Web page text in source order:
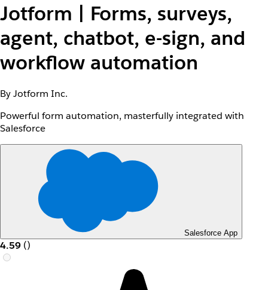
Jotform | Forms, surveys,
agent, chatbot, e-sign, and
workflow automation
By Jotform Inc.
Powerful form automation, masterfully integrated with
Salesforce
Salesforce App
4.59 ()